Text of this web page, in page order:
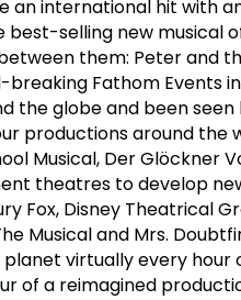
an international hit with
selling new
them: Peter and
Fathom Events
the globe and been
productions around
Musical, Der Glöckner
theatres to develop
Fox, Disney Theatrical
Musical and Mrs.
virtually every hour
a reimagined